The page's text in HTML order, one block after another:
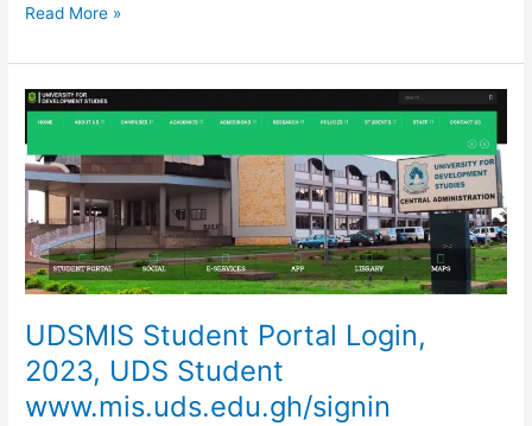
Ashesi
Student
Portal
Login,
2022,
Steps
To
Login
To
www.ashesi.edu.gh
Read More »
UDSMIS Student Portal Login,
2023, UDS Student
www.mis.uds.edu.gh/signin